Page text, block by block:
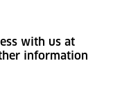
with us at
information